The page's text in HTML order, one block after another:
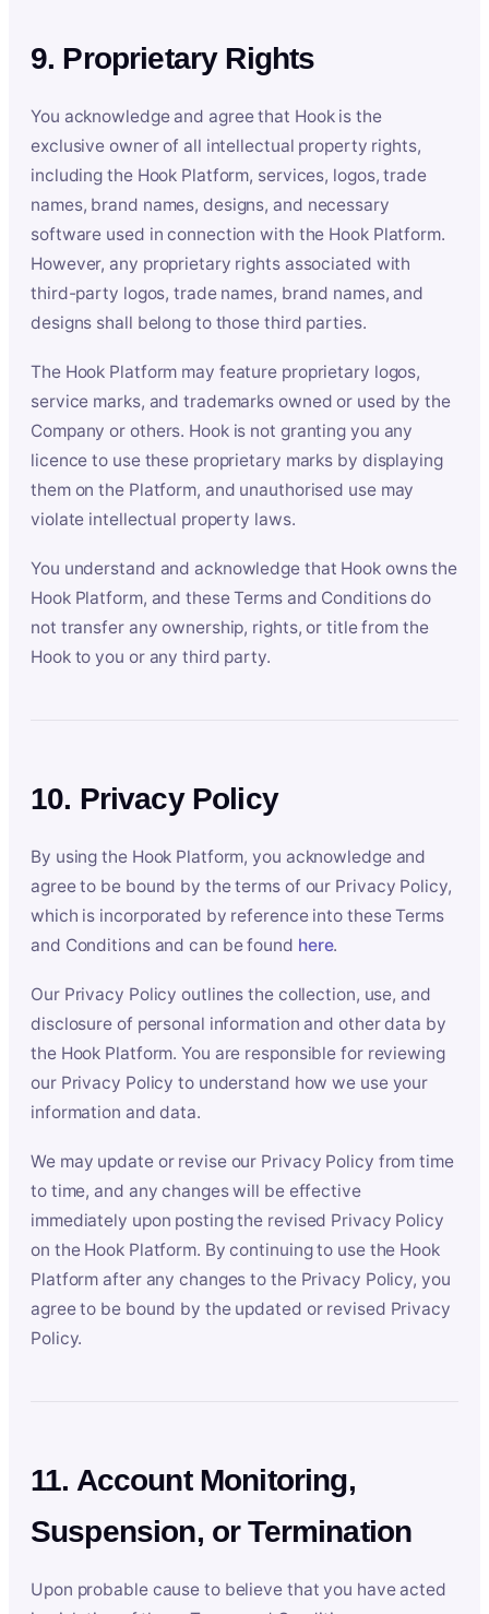
9. Proprietary Rights
You acknowledge and agree that Hook is the
exclusive owner of all intellectual property rights,
including the Hook Platform, services, logos, trade
names, brand names, designs, and necessary
software used in connection with the Hook Platform.
However, any proprietary rights associated with
third-party logos, trade names, brand names, and
designs shall belong to those third parties.
The Hook Platform may feature proprietary logos,
service marks, and trademarks owned or used by the
Company or others. Hook is not granting you any
licence to use these proprietary marks by displaying
them on the Platform, and unauthorised use may
violate intellectual property laws.
You understand and acknowledge that Hook owns the
Hook Platform, and these Terms and Conditions do
not transfer any ownership, rights, or title from the
Hook to you or any third party.
10. Privacy Policy
By using the Hook Platform, you acknowledge and
agree to be bound by the terms of our Privacy Policy,
which is incorporated by reference into these Terms
and Conditions and can be found here.
Our Privacy Policy outlines the collection, use, and
disclosure of personal information and other data by
the Hook Platform. You are responsible for reviewing
our Privacy Policy to understand how we use your
information and data.
We may update or revise our Privacy Policy from time
to time, and any changes will be effective
immediately upon posting the revised Privacy Policy
on the Hook Platform. By continuing to use the Hook
Platform after any changes to the Privacy Policy, you
agree to be bound by the updated or revised Privacy
Policy.
11. Account Monitoring,
Suspension, or Termination
Upon probable cause to believe that you have acted